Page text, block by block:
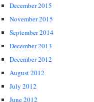
December 2015
November 2015
September 2014
December 2013
December 2012
August 2012
July 2012
June 2012